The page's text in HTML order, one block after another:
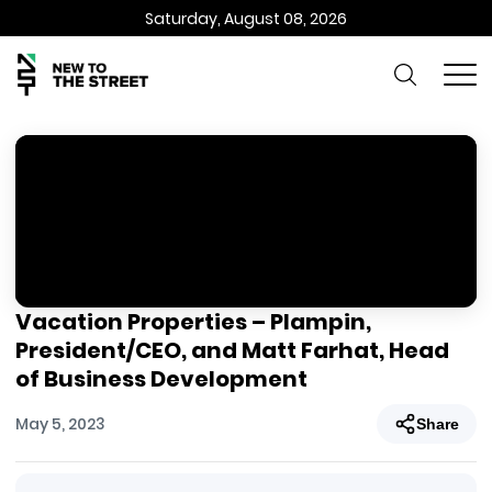
Saturday, August 08, 2026
Vacation Properties – Plampin,
President/CEO, and Matt Farhat, Head
of Business Development
May 5, 2023 Share